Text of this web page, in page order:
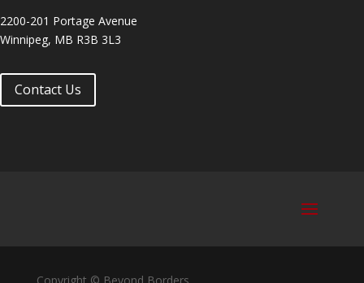
2200-201 Portage Avenue
Winnipeg, MB R3B 3L3
Contact Us
Copyright © Beyond Borders,